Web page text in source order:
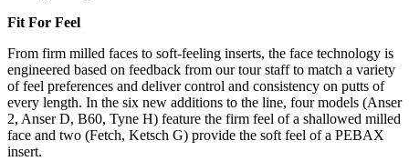
Fit For Feel
From firm milled faces to soft-feeling inserts, the face technology is
engineered based on feedback from our tour staff to match a variety
of feel preferences and deliver control and consistency on putts of
every length. In the six new additions to the line, four models (Anser
2, Anser D, B60, Tyne H) feature the firm feel of a shallowed milled
face and two (Fetch, Ketsch G) provide the soft feel of a PEBAX
insert.